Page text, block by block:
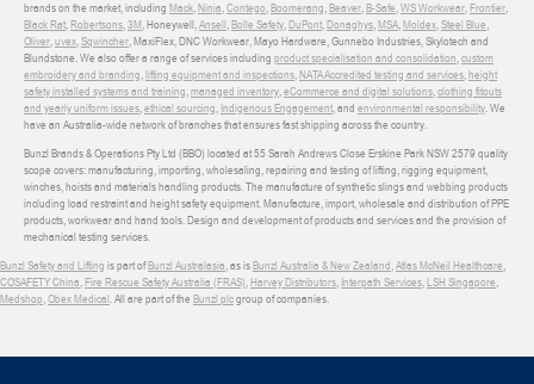
brands on the market, including Mack,Ninja,Contego,Boomerang,Beaver,B-Safe,WS Workwear,Frontier,
Black Rat,Robertsons,3M, Honeywell,Ansell,Bolle Safety,DuPont,Donaghys,MSA,Moldex,Steel Blue,
Oliver,uvex,Sqwincher, MaxiFlex, DNC Workwear, Mayo Hardware, Gunnebo Industries, Skylotech and
Blundstone. We also offer a range of services including product specialisation and consolidation,custom
embroidery and branding,lifting equipment and inspections,NATA Accredited testing and services,height
safety installed systems and training,managed inventory,eCommerce and digital solutions,clothing fitouts
and yearly uniform issues,ethical sourcing, Indigenous Engagement, and environmental responsibility. We
have an Australia-wide network of branches that ensures fast shipping across the country.
Bunzl Brands & Operations Pty Ltd (BBO) located at 55 Sarah Andrews Close Erskine Park NSW 2579 quality
scope covers: manufacturing, importing, wholesaling, repairing and testing of lifting, rigging equipment,
winches, hoists and materials handling products. The manufacture of synthetic slings and webbing products
including load restraint and height safety equipment. Manufacture, import, wholesale and distribution of PPE
products, workwear and hand tools. Design and development of products and services and the provision of
mechanical testing services.
Bunzl Safety and Lifting is part ofBunzl Australasia, as isBunzl Australia & New Zealand,Atlas McNeil Healthcare,
COSAFETY China,Fire Rescue Safety Australia (FRAS),Harvey Distributors, Interpath Services,LSH Singapore,
Medshop,Obex Medical. All are part of the Bunzl plcgroup of companies.